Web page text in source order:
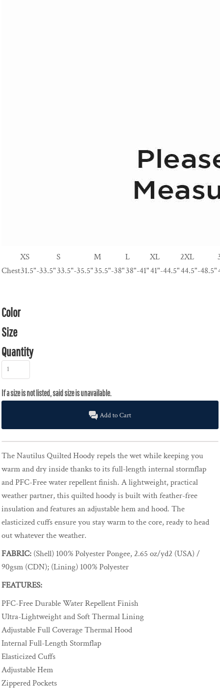
XS S M L XL 2XL
Chest31.5"-33.5"33.5"-35.5"35.5"-38"38"-41"41"-44.5"44.5"-48.5"
Color
Size
Quantity
Add to Cart
The Nautilus Quilted Hoody repels the wet while keeping you
warm and dry inside thanks to its full-length internal stormflap
and PFC-Free water repellent finish. A lightweight, practical
weather partner, this quilted hoody is built with feather-free
insulation and features an adjustable hem and hood. The
elasticized cuffs ensure you stay warm to the core, ready to head
out whatever the weather.
FABRIC: (Shell) 100% Polyester Pongee, 2.65 oz/yd2 (USA) /
90gsm (CDN); (Lining) 100% Polyester
FEATURES:
PFC-Free Durable Water Repellent Finish
Ultra-Lightweight and Soft Thermal Lining
Adjustable Full Coverage Thermal Hood
Internal Full-Length Stormflap
Elasticized Cuffs
Adjustable Hem
Zippered Pockets